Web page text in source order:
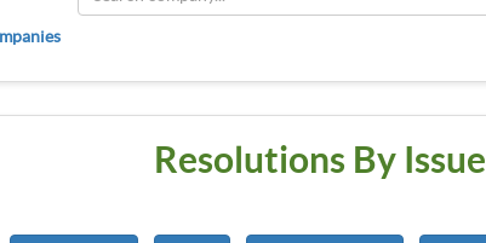
Resolutions By Issue